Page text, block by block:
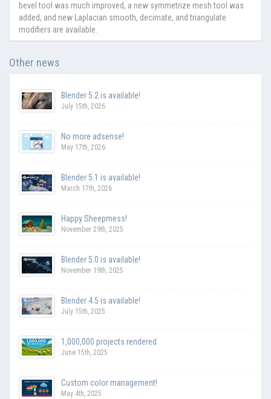
bevel tool was much improved, a new symmetrize mesh tool was
added, and new Laplacian smooth, decimate, and triangulate
modifiers are available.
Other news
Blender 5.2 is available!
July 15th, 2026
No more adsense!
May 17th, 2026
Blender 5.1 is available!
March 17th, 2026
Happy Sheepmess!
November 29th, 2025
Blender 5.0 is available!
November 19th, 2025
Blender 4.5 is available!
July 15th, 2025
1,000,000 projects rendered
June 15th, 2025
Custom color management!
May 4th, 2025